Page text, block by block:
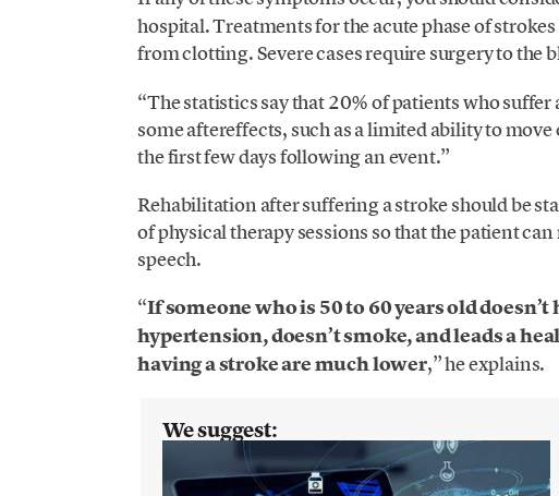
hospital. Treatments for the acute phase of
from clotting. Severe cases require surgery to the
“The statistics say that 20% of patients who
some aftereffects, such as a limited ability to
the first few days following an event.”
Rehabilitation after suffering a stroke should be
of physical therapy sessions so that the patient
speech.
“If someone who is 50 to 60 years old doesn’t
hypertension, doesn’t smoke, and leads a
having a stroke are much lower,” he explains.
We suggest: